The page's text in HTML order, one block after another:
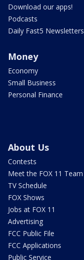
Download our apps!
Podcasts
Daily Fast5 Newsletters
Money
Economy
Small Business
Personal Finance
About Us
Contests
Meet the FOX 11 Team
TV Schedule
FOX Shows
Jobs at FOX 11
Advertising
FCC Public File
FCC Applications
Public Service